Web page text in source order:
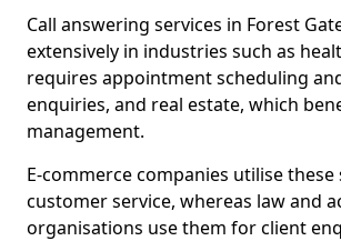
Call answering services in Forest
extensively in industries such as
requires appointment scheduling
enquiries, and real estate, which
management.
E-commerce companies utilise
customer service, whereas law and
organisations use them for client